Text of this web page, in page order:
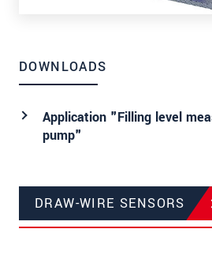
DOWNLOADS
Application "Filling level
pump"
DRAW-WIRE SENSORS